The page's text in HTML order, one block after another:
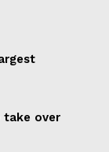
take over